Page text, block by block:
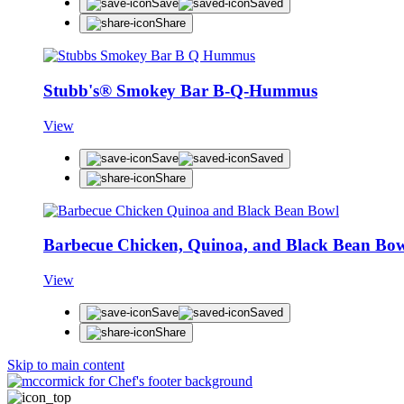
Save
Saved
Share
Stubb's® Smokey Bar B-Q-Hummus
View
Save
Saved
Share
Barbecue Chicken, Quinoa, and Black Bean
View
Save
Saved
Share
Skip to main content